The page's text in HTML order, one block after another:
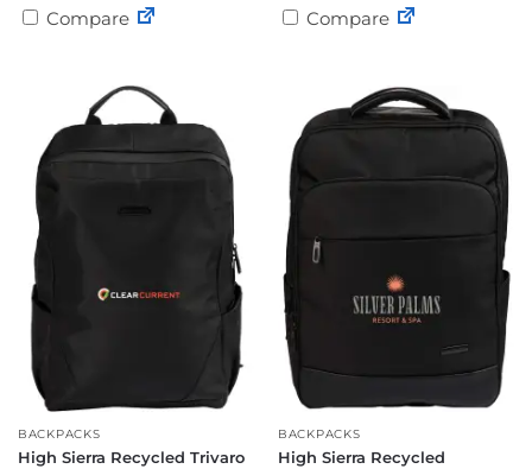
Compare Compare
BACKPACKS
High Sierra Recycled Trivaro
BACKPACKS
High Sierra Recycled